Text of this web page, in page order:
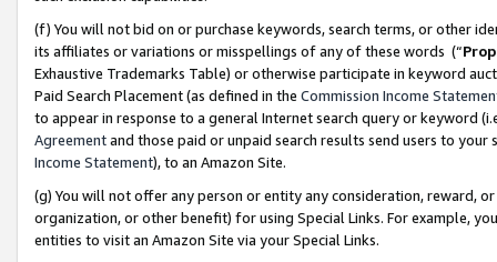
(f) You will not bid on or purchase keywords, search terms, or other
its affiliates or variations or misspellings of any of these words (“
Exhaustive Trademarks Table) or otherwise participate in keyword
Paid Search Placement (as defined in the Commission Income
to appear in response to a general Internet search query or keyword
Agreementand those paid or unpaid search results send users to
Income Statement), to an Amazon Site.
(g) You will not offer any person or entity any consideration, reward,
organization, or other benefit) for using Special Links. For example,
entities to visit an Amazon Site via your Special Links.